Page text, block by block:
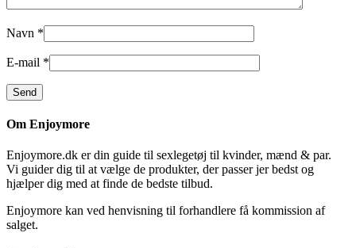
Navn *
E-mail *
Om Enjoymore
Enjoymore.dk er din guide til sexlegetøj til kvinder, mænd & par.
Vi guider dig til at vælge de produkter, der passer jer bedst og
hjælper dig med at finde de bedste tilbud.
Enjoymore kan ved henvisning til forhandlere få kommission af
salget.